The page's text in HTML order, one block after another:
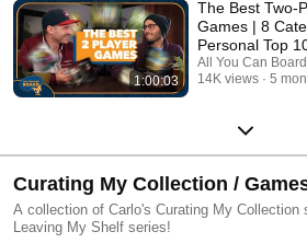
1:00:03
The Best Two-
Games | 8
Personal Top
All You Can Board
14K views
5
Curating My Collection /
A collection of Carlo's Curating My Collection
Leaving My Shelf series!